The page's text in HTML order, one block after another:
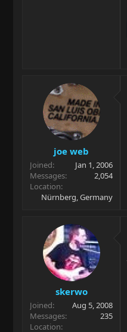
joe web
Joined
Jan 1, 2006
Messages
2,054
Location
Nürnberg, Germany
skerwo
Joined
Aug 5, 2008
Messages
235
Location